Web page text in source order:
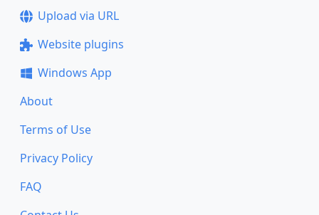
Upload via URL
Website plugins
Windows App
About
Terms of Use
Privacy Policy
FAQ